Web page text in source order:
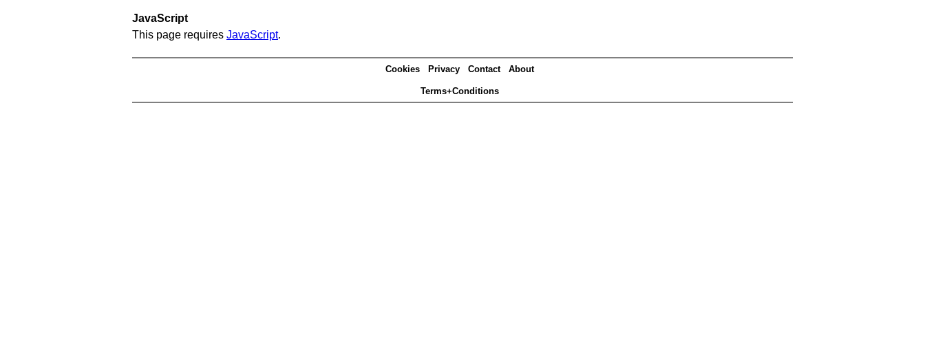
JavaScript
This page requires JavaScript.
Cookies Privacy Contact About
Terms+Conditions